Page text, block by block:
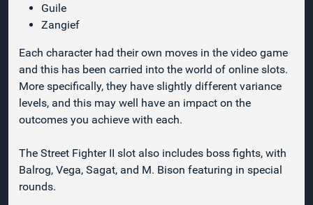
Guile
Zangief
Each character had their own moves in the video game
and this has been carried into the world of online slots.
More specifically, they have slightly different variance
levels, and this may well have an impact on the
outcomes you achieve with each.
The Street Fighter II slot also includes boss fights, with
Balrog, Vega, Sagat, and M. Bison featuring in special
rounds.